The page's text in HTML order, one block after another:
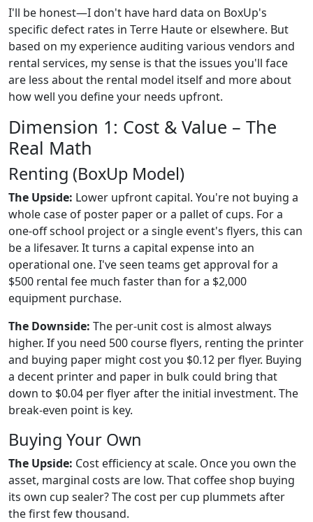
I'll be honest—I don't have hard data on BoxUp's
specific defect rates in Terre Haute or elsewhere. But
based on my experience auditing various vendors and
rental services, my sense is that the issues you'll face
are less about the rental model itself and more about
how well you define your needs upfront.
Dimension 1: Cost & Value – The
Real Math
Renting (BoxUp Model)
The Upside: Lower upfront capital. You're not buying a
whole case of poster paper or a pallet of cups. For a
one-off school project or a single event's flyers, this can
be a lifesaver. It turns a capital expense into an
operational one. I've seen teams get approval for a
$500 rental fee much faster than for a $2,000
equipment purchase.
The Downside: The per-unit cost is almost always
higher. If you need 500 course flyers, renting the printer
and buying paper might cost you $0.12 per flyer. Buying
a decent printer and paper in bulk could bring that
down to $0.04 per flyer after the initial investment. The
break-even point is key.
Buying Your Own
The Upside: Cost efficiency at scale. Once you own the
asset, marginal costs are low. That coffee shop buying
its own cup sealer? The cost per cup plummets after
the first few thousand.